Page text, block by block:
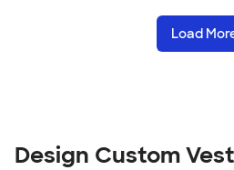
Load
Design Custom